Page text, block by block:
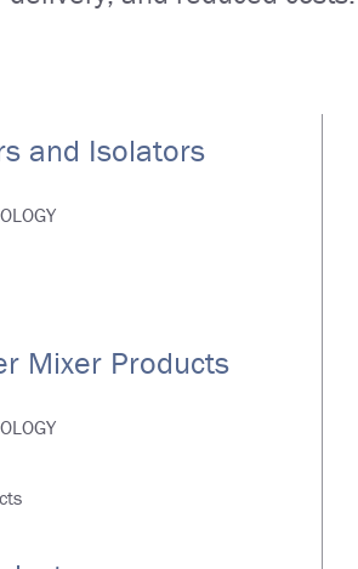
and Isolators
Mixer Products